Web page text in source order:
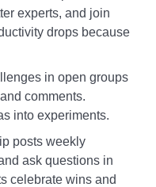
experts, and join
drops because
in open groups
comments.
into experiments.
posts weekly
ask questions in
celebrate wins and